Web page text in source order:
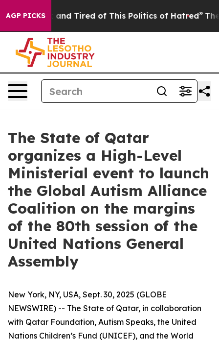
AGP PICKS
Sick and Tired of This Politics of Hatred” The Story
The State of Qatar
organizes a High-Level
Ministerial event to launch
the Global Autism Alliance
Coalition on the margins
of the 80th session of the
United Nations General
Assembly
New York, NY, USA, Sept. 30, 2025 (GLOBE
NEWSWIRE) -- The State of Qatar, in collaboration
with Qatar Foundation, Autism Speaks, the United
Nations Children’s Fund (UNICEF), and the World